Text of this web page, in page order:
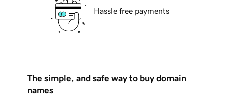
Hassle free payments
The simple, and safe way to buy domain
names